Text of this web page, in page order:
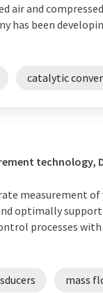
air and
has been
catalytic
technology,
measurement
optimally
processes
mass